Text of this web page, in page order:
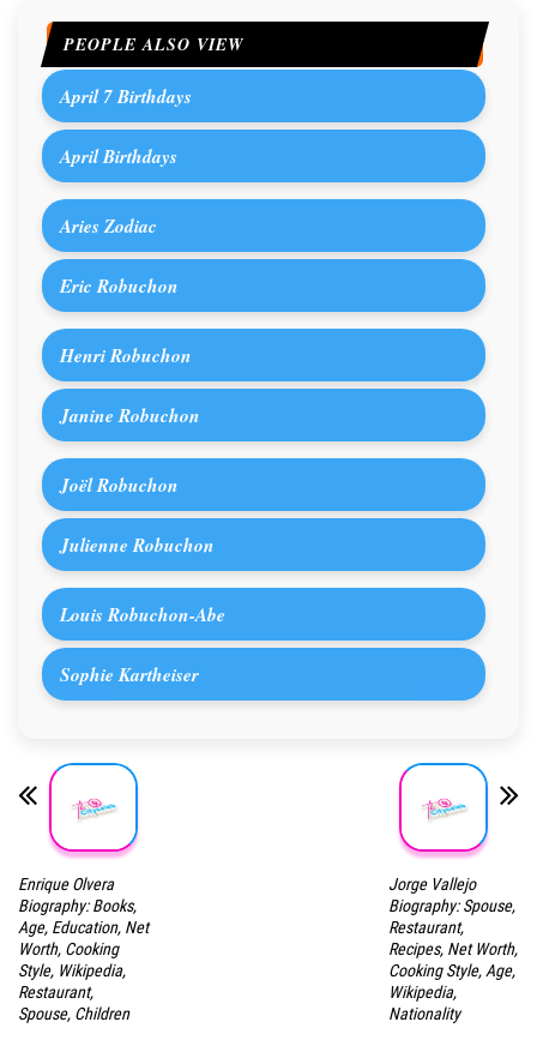
PEOPLE ALSO VIEW
April 7 Birthdays
April Birthdays
Aries Zodiac
Eric Robuchon
Henri Robuchon
Janine Robuchon
Joël Robuchon
Julienne Robuchon
Louis Robuchon-Abe
Sophie Kartheiser
Enrique Olvera
Biography: Books,
Age, Education, Net
Worth, Cooking
Style, Wikipedia,
Restaurant,
Spouse, Children
Jorge Vallejo
Biography: Spouse,
Restaurant,
Recipes, Net Worth,
Cooking Style, Age,
Wikipedia,
Nationality